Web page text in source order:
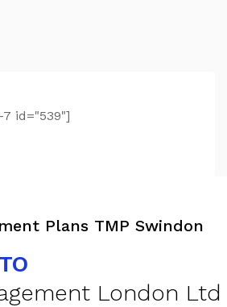
id="539"]
Plans TMP Swindon
London Ltd